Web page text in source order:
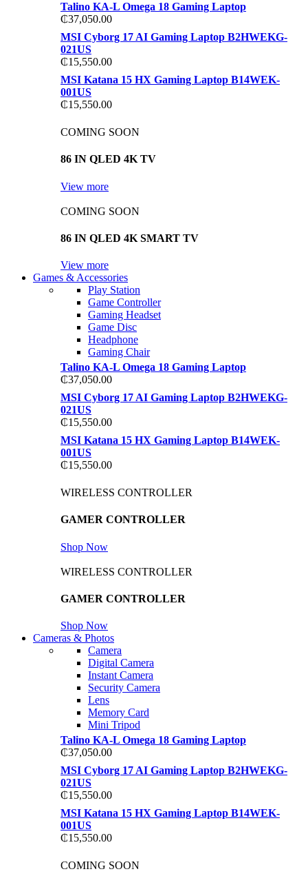
Talino KA-L Omega 18 Gaming Laptop
₵37,050.00
MSI Cyborg 17 AI Gaming Laptop B2HWEKG-
021US
₵15,550.00
MSI Katana 15 HX Gaming Laptop B14WEK-
001US
₵15,550.00
COMING SOON
86 IN QLED 4K TV
View more
COMING SOON
86 IN QLED 4K SMART TV
View more
Games & Accessories
Play Station
Game Controller
Gaming Headset
Game Disc
Headphone
Gaming Chair
Talino KA-L Omega 18 Gaming Laptop
₵37,050.00
MSI Cyborg 17 AI Gaming Laptop B2HWEKG-
021US
₵15,550.00
MSI Katana 15 HX Gaming Laptop B14WEK-
001US
₵15,550.00
WIRELESS CONTROLLER
GAMER CONTROLLER
Shop Now
WIRELESS CONTROLLER
GAMER CONTROLLER
Shop Now
Cameras & Photos
Camera
Digital Camera
Instant Camera
Security Camera
Lens
Memory Card
Mini Tripod
Talino KA-L Omega 18 Gaming Laptop
₵37,050.00
MSI Cyborg 17 AI Gaming Laptop B2HWEKG-
021US
₵15,550.00
MSI Katana 15 HX Gaming Laptop B14WEK-
001US
₵15,550.00
COMING SOON